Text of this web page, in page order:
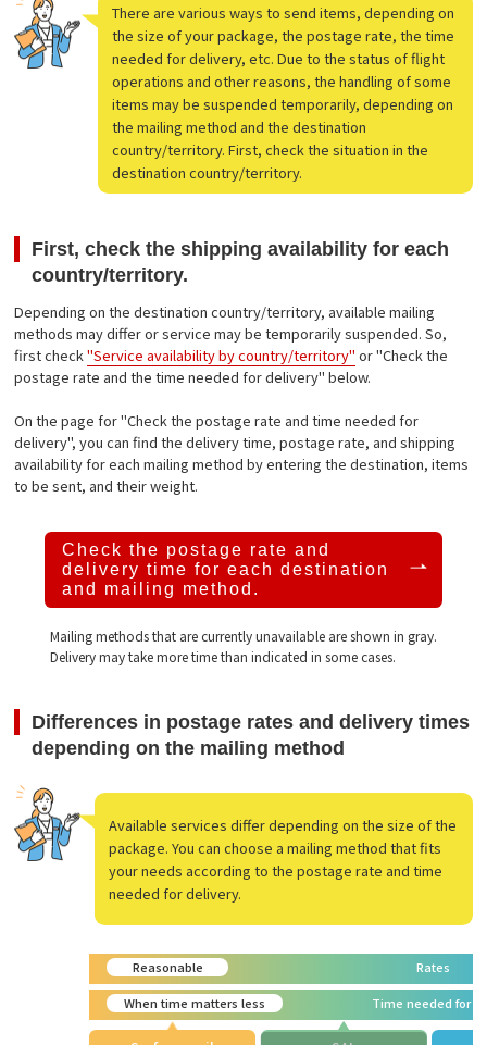
There are various ways to send items, depending on
the size of your package, the postage rate, the time
needed for delivery, etc. Due to the status of flight
operations and other reasons, the handling of some
items may be suspended temporarily, depending on
the mailing method and the destination
country/territory. First, check the situation in the
destination country/territory.
First, check the shipping availability for each
country/territory.
Depending on the destination country/territory, available mailing
methods may differ or service may be temporarily suspended. So,
first check"Service availability by country/territory" or "Check the
postage rate and the time needed for delivery" below.
On the page for "Check the postage rate and time needed for
delivery", you can find the delivery time, postage rate, and shipping
availability for each mailing method by entering the destination, items
to be sent, and their weight.
Check the postage rate and
delivery time for each destination
and mailing method.
Mailing methods that are currently unavailable are shown in gray.
Delivery may take more time than indicated in some cases.
Differences in postage rates and delivery times
depending on the mailing method
Available services differ depending on the size of the
package. You can choose a mailing method that fits
your needs according to the postage rate and time
needed for delivery.
Reasonable Rates
When time matters less Time needed for